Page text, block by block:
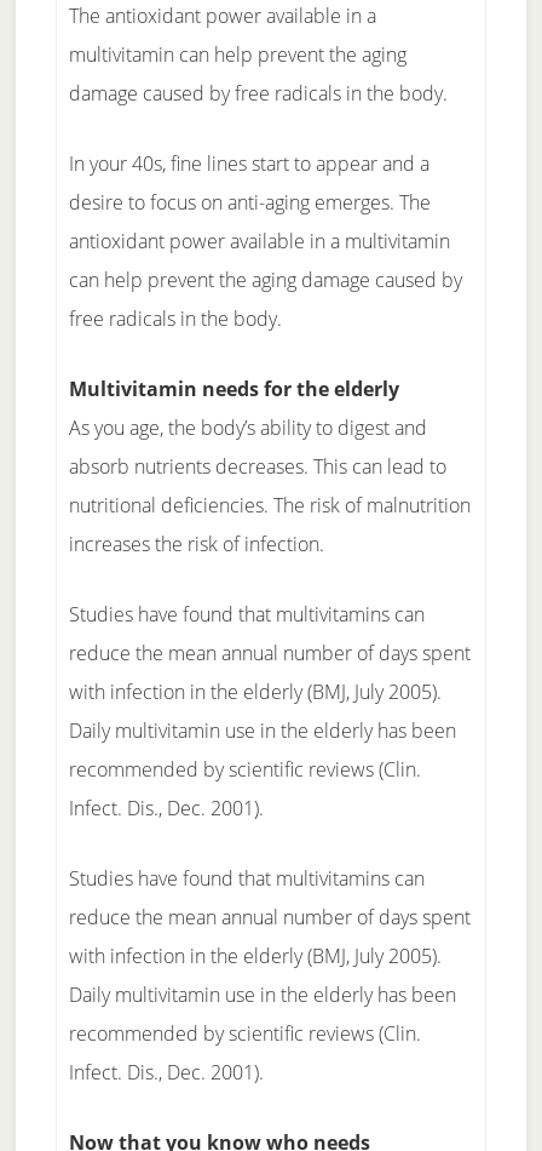
The antioxidant power available in a
multivitamin can help prevent the aging
damage caused by free radicals in the body.
In your 40s, fine lines start to appear and a
desire to focus on anti-aging emerges. The
antioxidant power available in a multivitamin
can help prevent the aging damage caused by
free radicals in the body.
Multivitamin needs for the elderly
As you age, the body’s ability to digest and
absorb nutrients decreases. This can lead to
nutritional deficiencies. The risk of malnutrition
increases the risk of infection.
Studies have found that multivitamins can
reduce the mean annual number of days spent
with infection in the elderly (BMJ, July 2005).
Daily multivitamin use in the elderly has been
recommended by scientific reviews (Clin.
Infect. Dis., Dec. 2001).
Studies have found that multivitamins can
reduce the mean annual number of days spent
with infection in the elderly (BMJ, July 2005).
Daily multivitamin use in the elderly has been
recommended by scientific reviews (Clin.
Infect. Dis., Dec. 2001).
Now that you know who needs